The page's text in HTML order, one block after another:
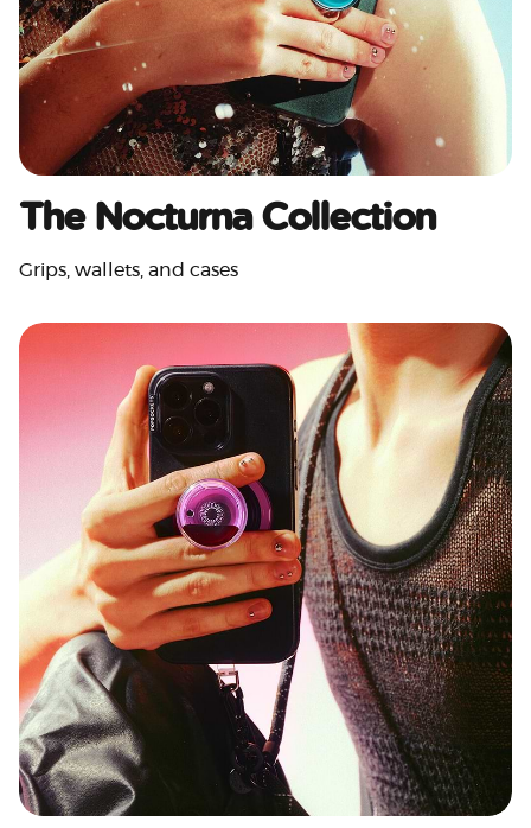
The Nocturna Collection
Grips, wallets, and cases